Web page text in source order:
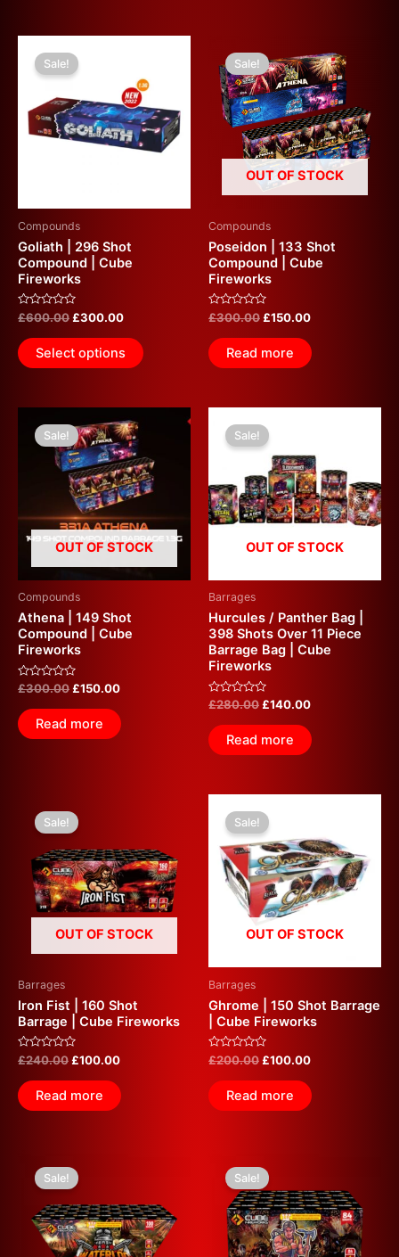
Sale!
Compounds
Goliath | 296 Shot
Compound | Cube
Fireworks
Rated
0
out
of
5
£600.00
price
was:
£600.00.
£300.00
£300.00.
Select options
OUT OF STOCK
Sale!
Compounds
Poseidon | 133 Shot
Compound | Cube
Fireworks
Rated
0
out
of
5
£300.00
price
was:
£300.00.
£150.00
price
is:
£150.00.
Read more
OUT OF STOCK
Sale!
Compounds
Athena | 149 Shot
Compound | Cube
Fireworks
Rated
out
of
5
£300.00
price
was:
£300.00.
£150.00
price
is:
£150.00.
Read more
OUT OF STOCK
Sale!
Barrages
Hurcules / Panther Bag |
398 Shots Over 11 Piece
Barrage Bag | Cube
Fireworks
Rated
out
of
5
£280.00
price
was:
£280.00.
£140.00
£140.00.
Read more
OUT OF STOCK
Sale!
Barrages
Iron Fist | 160 Shot
Barrage | Cube Fireworks
Rated
0
out
of
5
£240.00
price
was:
£240.00.
£100.00
£100.00.
Read more
OUT OF STOCK
Sale!
Barrages
Ghrome | 150 Shot Barrage
| Cube Fireworks
Rated
0
out
of
5
£200.00
price
was:
£200.00.
£100.00
£100.00.
Read more
Sale!price
was:
£100.00.£50.00.
Sale!price
was:
£100.00.£50.00.